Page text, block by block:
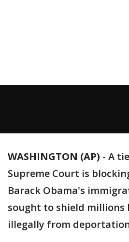
WASHINGTON (AP) - A
Supreme Court is
Barack Obama's
sought to shield millions
illegally from